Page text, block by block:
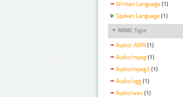
Written Language (1)
Spoken Language (1)
MIME Type
Audio/ AMR (1)
Audio/mpeg (1)
Audio/mpeg3 (1)
Audio/ogg (1)
Audio/wav (1)